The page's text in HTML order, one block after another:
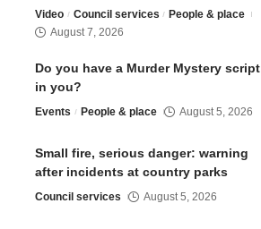
Video Council services
People & place
August 7, 2026
Do you have a Murder Mystery script
in you?
Events People & place August 5, 2026
Small fire, serious danger: warning
after incidents at country parks
Council services August 5, 2026